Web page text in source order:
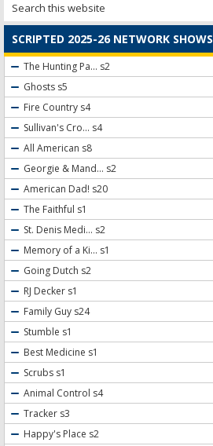
SCRIPTED 2025-26 NETWORK SHOWS
The Hunting Pa... s2
Ghosts s5
Fire Country s4
Sullivan's Cro... s4
All American s8
Georgie & Mand... s2
American Dad! s20
The Faithful s1
St. Denis Medi... s2
Memory of a Ki... s1
Going Dutch s2
RJ Decker s1
Family Guy s24
Stumble s1
Best Medicine s1
Scrubs s1
Animal Control s4
Tracker s3
Happy's Place s2